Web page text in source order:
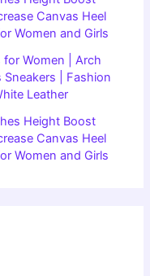
Canvas Heel
Women and Girls
for Women | Arch
Sneakers | Fashion
Leather
Height Boost
Canvas Heel
Women and Girls